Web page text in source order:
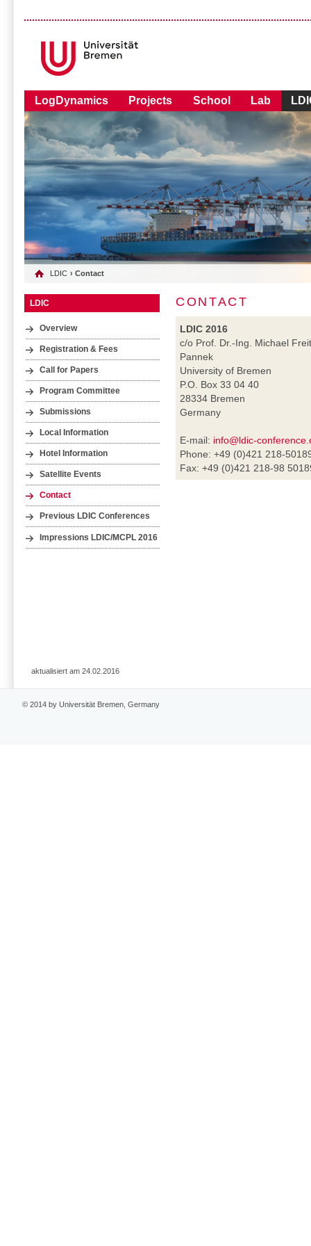
LogDynamics Projects School Lab
LDIC › Contact
LDIC
Overview
Registration & Fees
Call for Papers
Program Committee
Submissions
Local Information
Hotel Information
Satellite Events
Contact
Previous LDIC Conferences
Impressions LDIC/MCPL 2016
CONTACT
LDIC 2016
c/o Prof. Dr.-Ing. Michael
Pannek
University of Bremen
P.O. Box 33 04 40
28334 Bremen
Germany
E-mail: info@ldic-
Phone: +49 (0)421 218-
Fax: +49 (0)421 218-98
aktualisiert am 24.02.2016
© 2014 by Universität Bremen, Germany